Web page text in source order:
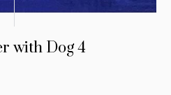
with Dog 4